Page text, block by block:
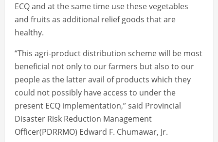
ECQ and at the same time use these vegetables
and fruits as additional relief goods that are
healthy.
“This agri-product distribution scheme will be most
beneficial not only to our farmers but also to our
people as the latter avail of products which they
could not possibly have access to under the
present ECQ implementation,” said Provincial
Disaster Risk Reduction Management
Officer(PDRRMO) Edward F. Chumawar, Jr.